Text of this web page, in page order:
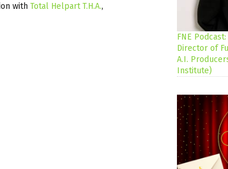
with Total Helpart T.H.A.,
FNE
Director of
A.I.
Institute)